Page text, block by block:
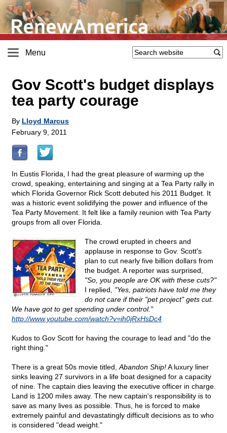
Menu
Gov Scott's budget displays
tea party courage
By Lloyd Marcus
February 9, 2011
In Eustis Florida, I had the great pleasure of warming up the
crowd, speaking, entertaining and singing at a Tea Party rally in
which Florida Governor Rick Scott debuted his 2011 Budget. It
was a historic event solidifying the power and influence of the
Tea Party Movement. It felt like a family reunion with Tea Party
groups from all over Florida.
The crowd erupted in cheers and
applause in response to Gov. Scott's
plan to cut nearly five billion dollars from
the budget. A reporter was surprised,
"So, you people are OK with these cuts?"
I replied, "Yes, patriots have told me they
do not care if their "pet project" gets cut.
We have got to get spending under control."
http://www.youtube.com/watch?v=ih0jRxHsDc4
Kudos to Gov Scott for having the courage to lead and "do the
right thing."
There is a great 50s movie titled, Abandon Ship!A luxury liner
sinks leaving 27 survivors in a life boat designed for a capacity
of nine. The captain dies leaving the executive officer in charge.
Land is 1200 miles away. The new captain's responsibility is to
save as many lives as possible. Thus, he is forced to make
extremely painful and devastatingly difficult decisions as to who
is considered "dead weight."